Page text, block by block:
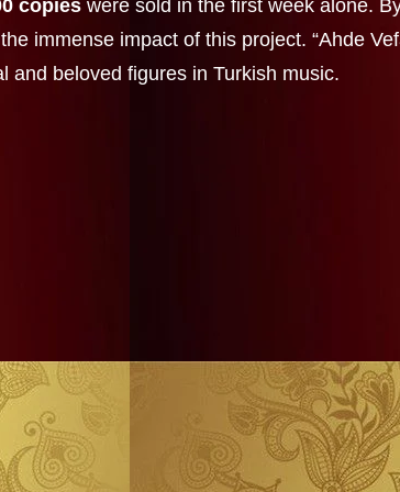
copies were sold in the first week alone.
immense impact of this project. “Ahde
and beloved figures in Turkish music.